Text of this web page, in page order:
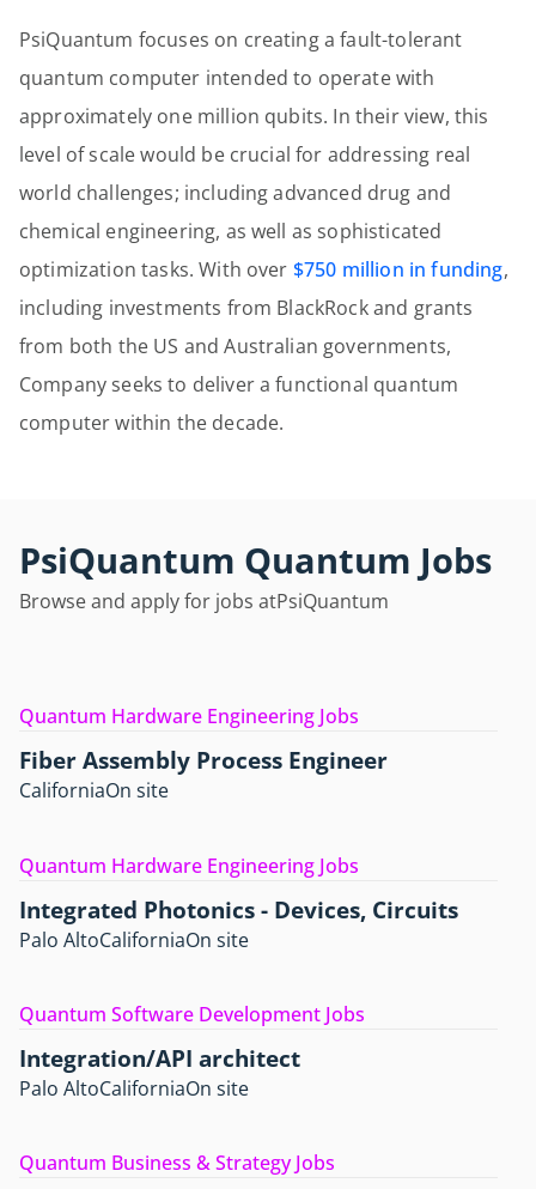
PsiQuantum focuses on creating a fault-tolerant
quantum computer intended to operate with
approximately one million qubits. In their view, this
level of scale would be crucial for addressing real
world challenges; including advanced drug and
chemical engineering, as well as sophisticated
optimization tasks. With over $750 million in funding,
including investments from BlackRock and grants
from both the US and Australian governments,
Company seeks to deliver a functional quantum
computer within the decade.
PsiQuantum Quantum Jobs
Browse and apply for jobs atPsiQuantum
Quantum Hardware Engineering Jobs
Fiber Assembly Process Engineer
CaliforniaOn site
Quantum Hardware Engineering Jobs
Integrated Photonics - Devices, Circuits
Palo AltoCaliforniaOn site
Quantum Software Development Jobs
Integration/API architect
Palo AltoCaliforniaOn site
Quantum Business & Strategy Jobs